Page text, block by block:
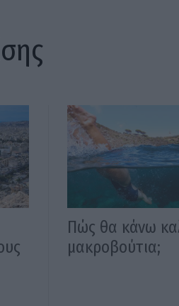
Πώς θα κάνω
μακροβούτια;